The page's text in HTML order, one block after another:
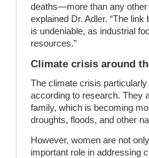
deaths—more than any other
explained Dr. Adler. “The
is undeniable, as industrial
resources.”
Climate crisis around
The climate crisis
according to research. They
family, which is becoming
droughts, floods, and other
However, women are not
important role in addressing